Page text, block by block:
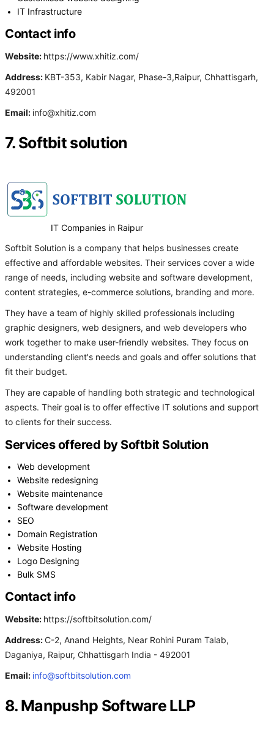
IT Infrastructure
Contact info
Website: https://www.xhitiz.com/
Address: KBT-353, Kabir Nagar, Phase-3,Raipur, Chhattisgarh,
492001
Email: info@xhitiz.com
7. Softbit solution
IT Companies in Raipur
Softbit Solution is a company that helps businesses create
effective and affordable websites. Their services cover a wide
range of needs, including website and software development,
content strategies, e-commerce solutions, branding and more.
They have a team of highly skilled professionals including
graphic designers, web designers, and web developers who
work together to make user-friendly websites. They focus on
understanding client's needs and goals and offer solutions that
fit their budget.
They are capable of handling both strategic and technological
aspects. Their goal is to offer effective IT solutions and support
to clients for their success.
Services offered by Softbit Solution
Web development
Website redesigning
Website maintenance
Software development
SEO
Domain Registration
Website Hosting
Logo Designing
Bulk SMS
Contact info
Website: https://softbitsolution.com/
Address:C-2, Anand Heights, Near Rohini Puram Talab,
Daganiya, Raipur, Chhattisgarh India - 492001
Email: info@softbitsolution.com
8. Manpushp Software LLP